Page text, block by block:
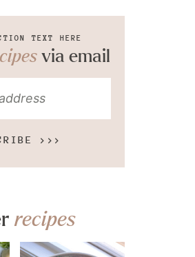
TEXT HERE
via email
>>>
recipes